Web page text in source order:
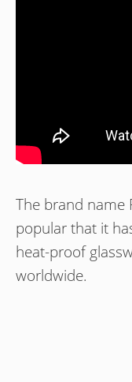
The brand name
popular that it
heat-proof
worldwide.